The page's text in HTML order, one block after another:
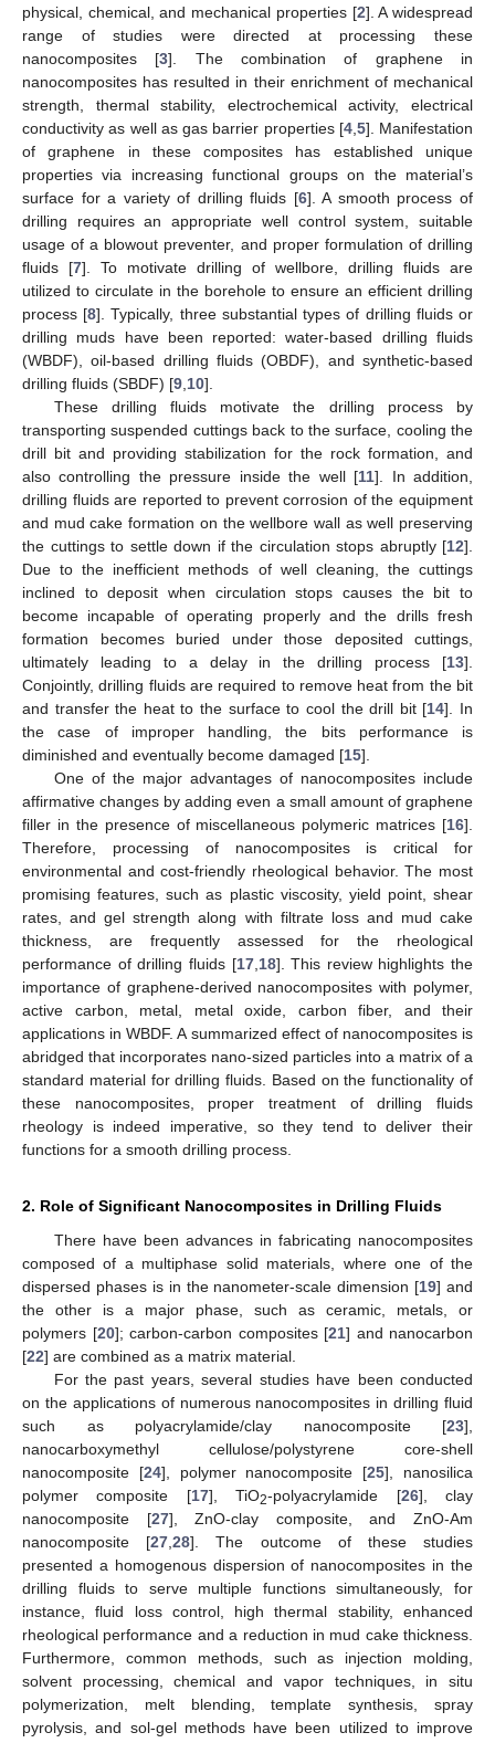
physical, chemical, and mechanical properties [2]. A widespread
range of studies were directed at processing these
nanocomposites [3]. The combination of graphene in
nanocomposites has resulted in their enrichment of mechanical
strength, thermal stability, electrochemical activity, electrical
conductivity as well as gas barrier properties [4, 5]. Manifestation
of graphene in these composites has established unique
properties via increasing functional groups on the material’s
surface for a variety of drilling fluids [6]. A smooth process of
drilling requires an appropriate well control system, suitable
usage of a blowout preventer, and proper formulation of drilling
fluids [7]. To motivate drilling of wellbore, drilling fluids are
utilized to circulate in the borehole to ensure an efficient drilling
process [8]. Typically, three substantial types of drilling fluids or
drilling muds have been reported: water-based drilling fluids
(WBDF), oil-based drilling fluids (OBDF), and synthetic-based
drilling fluids (SBDF) [9 10].
These drilling fluids motivate the drilling process by
transporting suspended cuttings back to the surface, cooling the
drill bit and providing stabilization for the rock formation, and
also controlling the pressure inside the well [11]. In addition,
drilling fluids are reported to prevent corrosion of the equipment
and mud cake formation on the wellbore wall as well preserving
the cuttings to settle down if the circulation stops abruptly [12].
Due to the inefficient methods of well cleaning, the cuttings
inclined to deposit when circulation stops causes the bit to
become incapable of operating properly and the drills fresh
formation becomes buried under those deposited cuttings,
ultimately leading to a delay in the drilling process [13].
Conjointly, drilling fluids are required to remove heat from the bit
and transfer the heat to the surface to cool the drill bit [14]. In
the case of improper handling, the bits performance is
diminished and eventually become damaged [15].
One of the major advantages of nanocomposites include
affirmative changes by adding even a small amount of graphene
filler in the presence of miscellaneous polymeric matrices [16].
Therefore, processing of nanocomposites is critical for
environmental and cost-friendly rheological behavior. The most
promising features, such as plastic viscosity, yield point, shear
rates, and gel strength along with filtrate loss and mud cake
thickness, are frequently assessed for the rheological
performance of drilling fluids [17, 18]. This review highlights the
importance of graphene-derived nanocomposites with polymer,
active carbon, metal, metal oxide, carbon fiber, and their
applications in WBDF. A summarized effect of nanocomposites is
abridged that incorporates nano-sized particles into a matrix of a
standard material for drilling fluids. Based on the functionality of
these nanocomposites, proper treatment of drilling fluids
rheology is indeed imperative, so they tend to deliver their
functions for a smooth drilling process.
2. Role of Significant Nanocomposites in Drilling Fluids
There have been advances in fabricating nanocomposites
composed of a multiphase solid materials, where one of the
dispersed phases is in the nanometer-scale dimension [19] and
the other is a major phase, such as ceramic, metals, or
polymers [20]; carbon-carbon composites [21] and nanocarbon
[22] are combined as a matrix material.
For the past years, several studies have been conducted
on the applications of numerous nanocomposites in drilling fluid
such as polyacrylamide/clay nanocomposite [23],
nanocarboxymethyl cellulose/polystyrene core-shell
nanocomposite [24], polymer nanocomposite [25], nanosilica
polymer composite [17], TiO2-polyacrylamide [26], clay
nanocomposite [27], ZnO-clay composite, and ZnO-Am
nanocomposite [27 ,28]. The outcome of these studies
presented a homogenous dispersion of nanocomposites in the
drilling fluids to serve multiple functions simultaneously, for
instance, fluid loss control, high thermal stability, enhanced
rheological performance and a reduction in mud cake thickness.
Furthermore, common methods, such as injection molding,
solvent processing, chemical and vapor techniques, in situ
polymerization, melt blending, template synthesis, spray
pyrolysis, and sol-gel methods have been utilized to improve